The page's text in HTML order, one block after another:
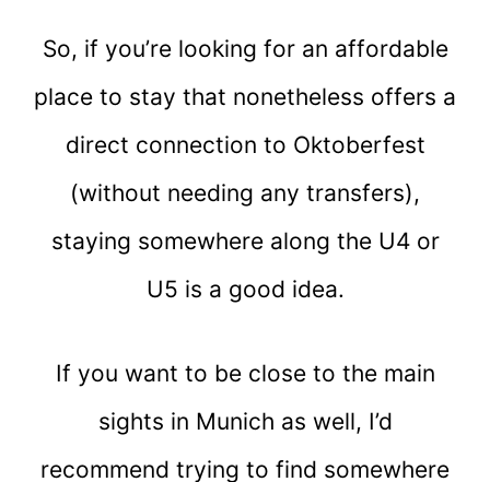
So, if you’re looking for an affordable
place to stay that nonetheless offers a
direct connection to Oktoberfest
(without needing any transfers),
staying somewhere along the U4 or
U5 is a good idea.
If you want to be close to the main
sights in Munich as well, I’d
recommend trying to find somewhere